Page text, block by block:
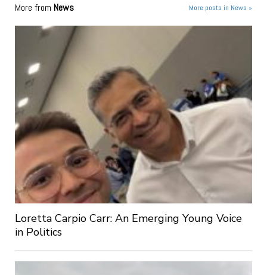
More from News More posts in News »
Loretta Carpio Carr: An Emerging Young Voice
in Politics